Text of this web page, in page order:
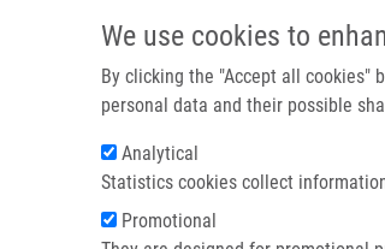
We use cookies to
By clicking the "Accept all cookies"
personal data and their possible
Analytical
Statistics cookies collect
Promotional
Breadcrumb
Home Are High Proanthocyanidins Key